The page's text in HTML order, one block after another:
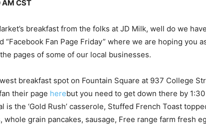
CST
breakfast from the folks at JD Milk, well do we
Fan Page Friday” where we are hoping you
pages of some of our local businesses.
breakfast spot on Fountain Square at 937 College
their page herebut you need to get down there by
is the ‘Gold Rush’ casserole, Stuffed French Toast
grain pancakes, sausage, Free range farm fresh